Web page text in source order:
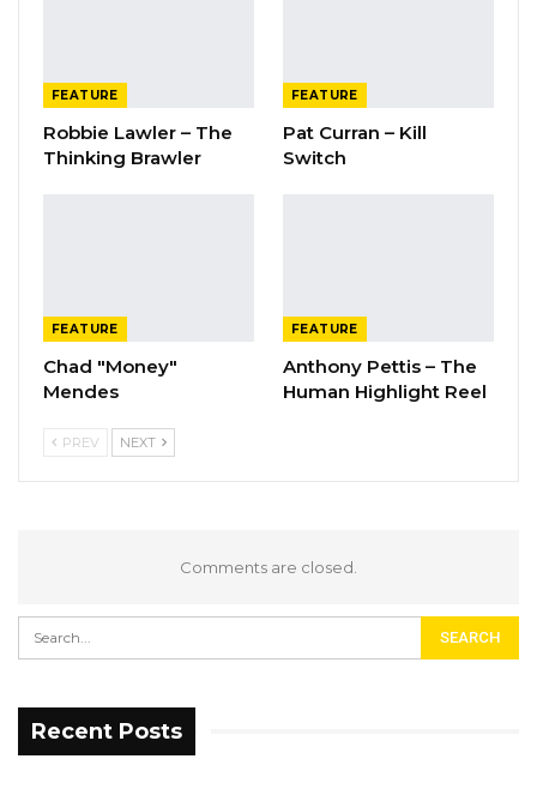
FEATURE
Robbie Lawler – The
Thinking Brawler
FEATURE
Pat Curran – Kill
Switch
FEATURE
Chad "Money"
Mendes
FEATURE
Anthony Pettis – The
Human Highlight Reel
PREV NEXT
Comments are closed.
Recent Posts